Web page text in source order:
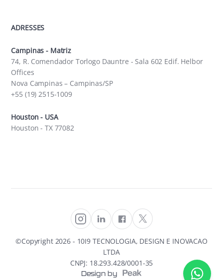
ADRESSES
Campinas - Matriz
74, R. Comendador Torlogo Dauntre - Sala 602 Edif. Helbor
Offices
Nova Campinas – Campinas/SP
+55 (19) 2515-1009
Houston - USA
Houston - TX 77082
©Copyright 2026 - 10I9 TECNOLOGIA, DESIGN E INOVACAO
LTDA
CNPJ: 18.293.428/0001-35
Design by